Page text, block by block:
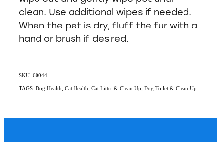
clean. Use additional wipes if needed.
When the pet is dry, fluff the fur with a
hand or brush if desired.
SKU: 60044
TAGS: Dog Health Cat Health Cat Litter & Clean Up Dog Toilet & Clean Up